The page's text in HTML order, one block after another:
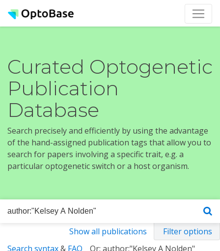
Curated Optogenetic
Publication
Database
Search precisely and efficiently by using the advantage
of the hand-assigned publication tags that allow you to
search for papers involving a specific trait, e.g. a
particular optogenetic switch or a host organism.
Show all publications
Filter options
Search syntax& FAQ Qr: author:"Kelsey A Nolden"